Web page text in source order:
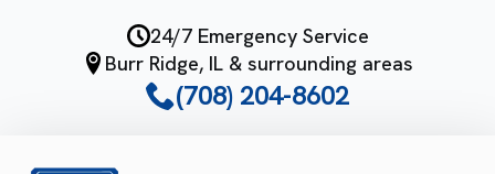
24/7 Emergency Service
Burr Ridge, IL & surrounding areas
(708) 204-8602